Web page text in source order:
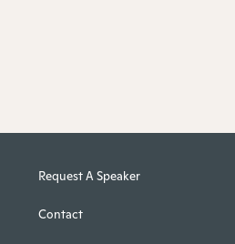
Request A Speaker
Contact